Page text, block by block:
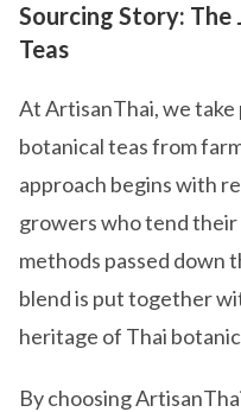
Sourcing Story:
Teas
At ArtisanThai, we
botanical teas from
approach begins with
growers who tend
methods passed down
blend is put together
heritage of Thai
By choosing